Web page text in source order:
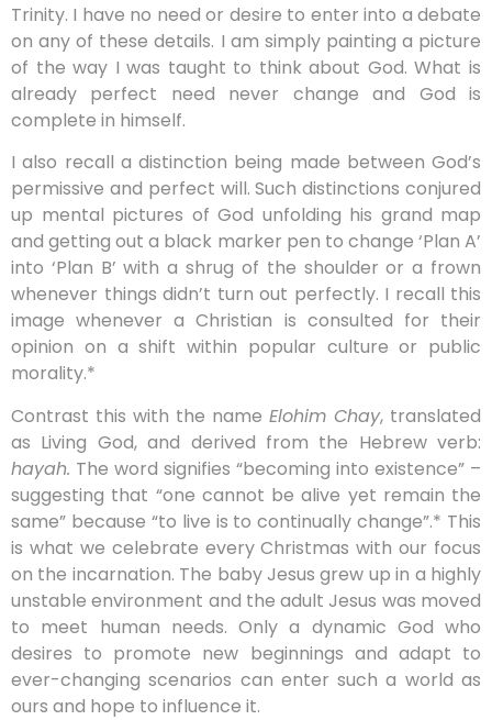
Trinity. I have no need or desire to enter into a debate
on any of these details. I am simply painting a picture
of the way I was taught to think about God. What is
already perfect need never change and God is
complete in himself.
I also recall a distinction being made between God’s
permissive and perfect will. Such distinctions conjured
up mental pictures of God unfolding his grand map
and getting out a black marker pen to change ‘Plan A’
into ‘Plan B’ with a shrug of the shoulder or a frown
whenever things didn’t turn out perfectly. I recall this
image whenever a Christian is consulted for their
opinion on a shift within popular culture or public
morality.*
Contrast this with the name Elohim Chay, translated
as Living God, and derived from the Hebrew verb:
hayah. The word signifies “becoming into existence” –
suggesting that “one cannot be alive yet remain the
same” because “to live is to continually change”.* This
is what we celebrate every Christmas with our focus
on the incarnation. The baby Jesus grew up in a highly
unstable environment and the adult Jesus was moved
to meet human needs. Only a dynamic God who
desires to promote new beginnings and adapt to
ever-changing scenarios can enter such a world as
ours and hope to influence it.